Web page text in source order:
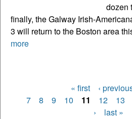
dozen
finally, the Galway Irish-
3 will return to the Boston area
more
Pages
« first ‹
7
8 9 10 11 12 13
›
last »